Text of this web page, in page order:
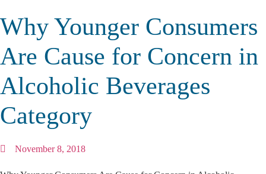
Why Younger Consumers
Are Cause for Concern in
Alcoholic Beverages
Category
November 8, 2018